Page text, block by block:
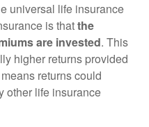
universal life insurance
is thatthe
are invested. This
higher returns provided
returns could
other life insurance